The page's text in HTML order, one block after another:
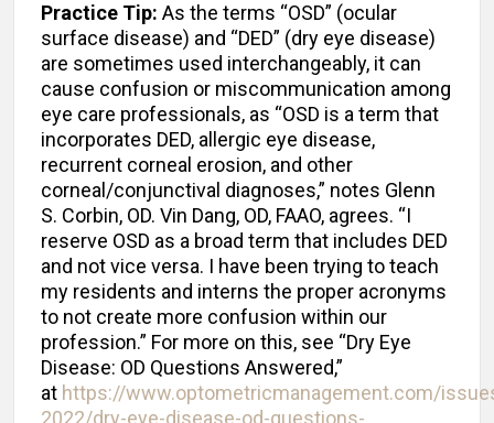
Practice Tip: As the terms “OSD” (ocular
surface disease) and “DED” (dry eye disease)
are sometimes used interchangeably, it can
cause confusion or miscommunication among
eye care professionals, as “OSD is a term that
incorporates DED, allergic eye disease,
recurrent corneal erosion, and other
corneal/conjunctival diagnoses,” notes Glenn
S. Corbin, OD. Vin Dang, OD, FAAO, agrees. “I
reserve OSD as a broad term that includes DED
and not vice versa. I have been trying to teach
my residents and interns the proper acronyms
to not create more confusion within our
profession.” For more on this, see “Dry Eye
Disease: OD Questions Answered,”
at https://www.optometricmanagement.com/
2022/dry-eye-disease-od-questions-